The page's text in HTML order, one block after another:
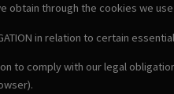
obtain through the cookies we
in relation to certain
to comply with our legal